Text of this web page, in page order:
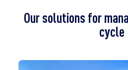
Our solutions for
cycle